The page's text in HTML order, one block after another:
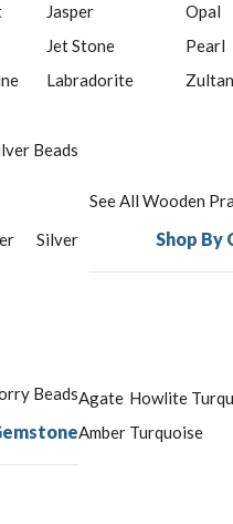
Jasper
Jet Stone
Labradorite
Opal
Pearl
Beads
Silver
See All Wooden
Shop By
BeadsAgate
Amber
Howlite
Turquoise